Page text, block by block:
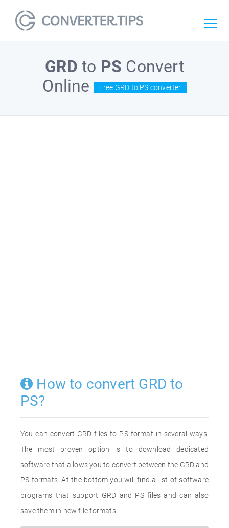
GRD to PS Convert
Online
Free GRD to PS converter
How to convert GRD to
PS?
You can convert GRD files to PS format in several ways.
The most proven option is to download dedicated
software that allows you to convert between the GRD and
PS formats. At the bottom you will find a list of software
programs that support GRD and PS files and can also
save them in new file formats.